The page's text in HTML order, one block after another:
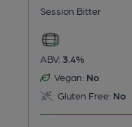
Session Bitter
ABV: 3.4%
Vegan: No
Gluten Free: No